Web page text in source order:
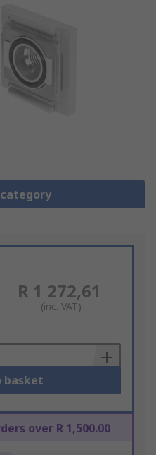
R 1 272,61
(inc. VAT)
basket
over R 1,500.00